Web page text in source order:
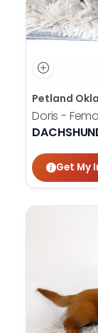
Petland
Doris -
Get My